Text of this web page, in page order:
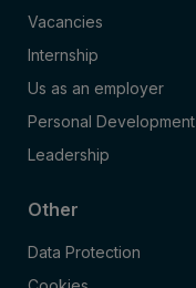
Vacancies
Internship
Us as an employer
Personal Development
Leadership
Other
Data Protection